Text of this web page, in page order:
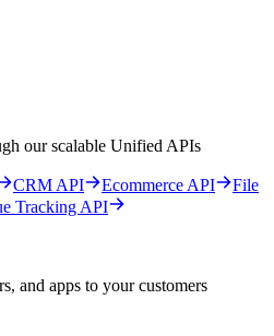
our scalable Unified APIs
CRM API Ecommerce API
File
Tracking API
and apps to your customers